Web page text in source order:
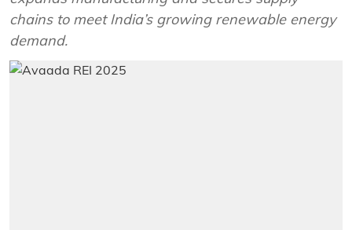
chains to meet India’s growing renewable energy
demand.